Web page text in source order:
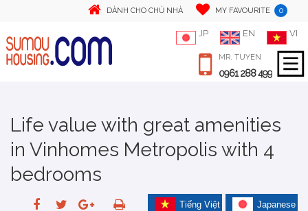
DÀNH CHO CHỦ NHÀ MY FAVOURITE 0
JP EN VI
MR. TUYEN
0961 288 499
Life value with great amenities
in Vinhomes Metropolis with 4
bedrooms
Japanese
Tiếng Việt